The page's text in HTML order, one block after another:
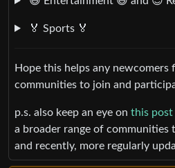
🏅 Sports 🏅
Hope this helps any newcomers
communities to join and
p.s. also keep an eye on this post
a broader range of communities
and recently, more regularly